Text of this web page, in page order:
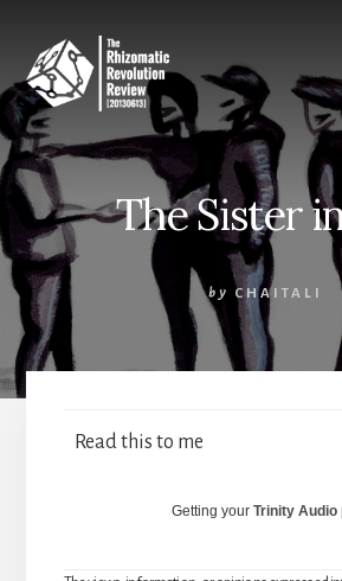
content
The Sister
by CHAITALI
Read this to me
Getting your Trinity Audio